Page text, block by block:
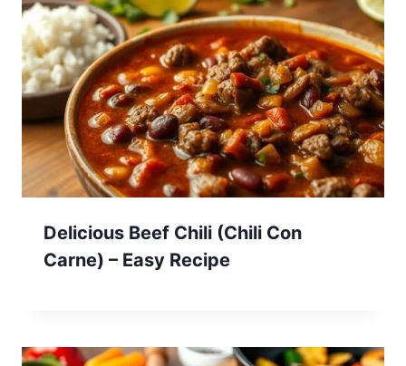
Delicious Beef Chili (Chili Con
Carne) – Easy Recipe